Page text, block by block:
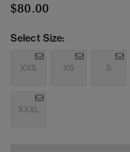
$80.00
Select Size:
XXS XS S
XXXL